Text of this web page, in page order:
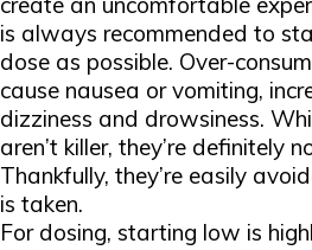
is always recommended to
dose as possible. Over-
cause nausea or vomiting,
dizziness and drowsiness.
aren’t killer, they’re definitely
Thankfully, they’re easily
is taken.
For dosing, starting low is